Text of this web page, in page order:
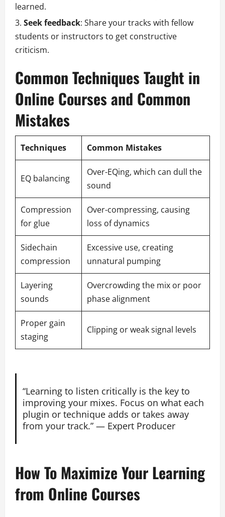
learned.
Seek feedback: Share your tracks with fellow
students or instructors to get constructive
criticism.
Common Techniques Taught in
Online Courses and Common
Mistakes
Techniques Common Mistakes
EQ balancing
Over-EQing, which can dull the
sound
Compression
for glue
Over-compressing, causing
loss of dynamics
Sidechain
compression
Excessive use, creating
unnatural pumping
Layering
sounds
Overcrowding the mix or poor
phase alignment
Proper gain
staging
Clipping or weak signal levels
“Learning to listen critically is the key to
improving your mixes. Focus on what each
plugin or technique adds or takes away
from your track.” — Expert Producer
How To Maximize Your Learning
from Online Courses